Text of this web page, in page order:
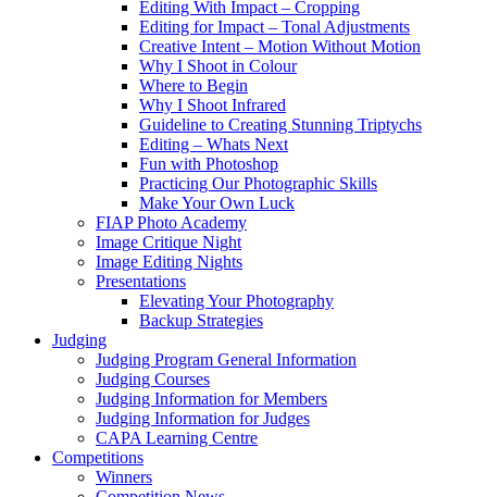
Editing With Impact – Cropping
Editing for Impact – Tonal Adjustments
Creative Intent – Motion Without Motion
Why I Shoot in Colour
Where to Begin
Why I Shoot Infrared
Guideline to Creating Stunning Triptychs
Editing – Whats Next
Fun with Photoshop
Practicing Our Photographic Skills
Make Your Own Luck
FIAP Photo Academy
Image Critique Night
Image Editing Nights
Presentations
Elevating Your Photography
Backup Strategies
Judging
Judging Program General Information
Judging Courses
Judging Information for Members
Judging Information for Judges
CAPA Learning Centre
Competitions
Winners